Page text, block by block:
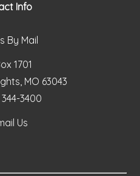
Info
By Mail
1701
MO 63043
344-3400
Us